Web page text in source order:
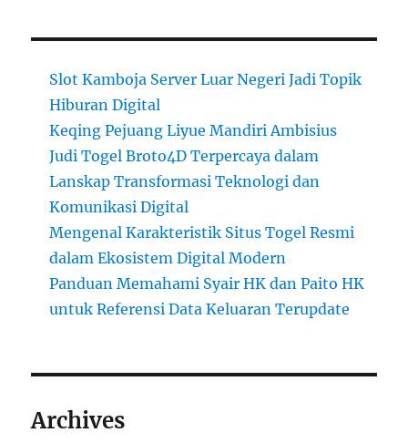
Slot Kamboja Server Luar Negeri Jadi Topik
Hiburan Digital
Keqing Pejuang Liyue Mandiri Ambisius
Judi Togel Broto4D Terpercaya dalam
Lanskap Transformasi Teknologi dan
Komunikasi Digital
Mengenal Karakteristik Situs Togel Resmi
dalam Ekosistem Digital Modern
Panduan Memahami Syair HK dan Paito HK
untuk Referensi Data Keluaran Terupdate
Archives